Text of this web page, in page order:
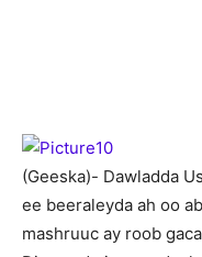
(Geeska)- Dawladda
ee beeraleyda ah oo
mashruuc ay roob